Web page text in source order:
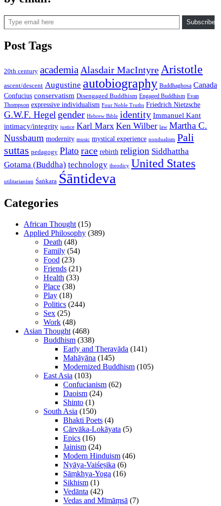
Type email here
Subscribe
Post Tags
20th century academia Alasdair MacIntyre Aristotle
ascent/descent Augustine autobiography Buddhaghosa Canada
Confucius conservatism Disengaged Buddhism Engaged Buddhism Evan
Thompson expressive individualism Four Noble Truths Friedrich Nietzsche
G.W.F. Hegel gender Hebrew Bible identity Immanuel Kant
intimacy/integrity justice Karl Marx Ken Wilber law Martha C.
Nussbaum modernity music mystical experience nondualism Pali
suttas pedagogy Plato race rebirth religion Siddhattha
Gotama (Buddha) technology theodicy United States
utilitarianism Śaṅkara Śāntideva
Categories
African Thought (15)
Applied Philosophy (389)
Death (48)
Family (54)
Food (23)
Friends (21)
Health (33)
Place (38)
Play (18)
Politics (244)
Sex (25)
Work (48)
Asian Thought (468)
Buddhism (338)
Early and Theravāda (141)
Mahāyāna (145)
Modernized Buddhism (105)
East Asia (103)
Confucianism (62)
Daoism (24)
Shinto (1)
South Asia (150)
Bhakti Poets (4)
Cārvāka-Lokāyata (5)
Epics (16)
Jainism (24)
Modern Hinduism (46)
Nyāya-Vaiśeṣika (6)
Sāṃkhya-Yoga (16)
Sikhism (1)
Vedānta (42)
Vedas and Mīmāṃsā (7)